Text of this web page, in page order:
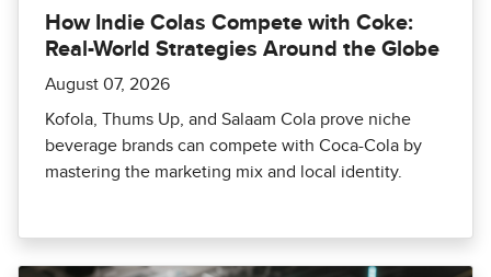
How Indie Colas Compete with Coke:
Real-World Strategies Around the Globe
August 07, 2026
Kofola, Thums Up, and Salaam Cola prove niche
beverage brands can compete with Coca-Cola by
mastering the marketing mix and local identity.